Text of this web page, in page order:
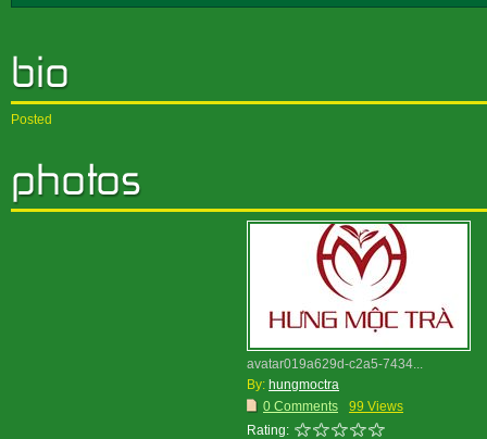
Posted
avatar019a629d-c2a5-7434...
By: hungmoctra
0 Comments
99 Views
Rating: